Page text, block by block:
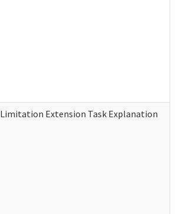
Limitation Extension Task Explanation